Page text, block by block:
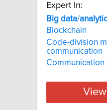
Expert In:
Big data/
Blockchain
Code-division
communication
Communication